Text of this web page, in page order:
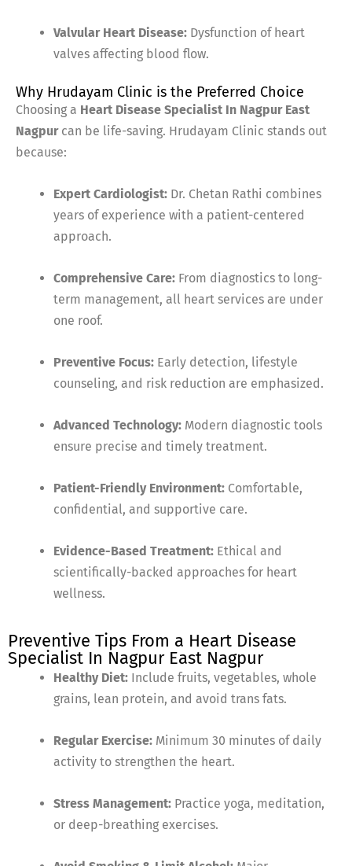
Valvular Heart Disease: Dysfunction of heart
valves affecting blood flow.
Why Hrudayam Clinic is the Preferred Choice
Choosing a Heart Disease Specialist In Nagpur East
Nagpurcan be life-saving. Hrudayam Clinic stands out
because:
Expert Cardiologist: Dr. Chetan Rathi combines
years of experience with a patient-centered
approach.
Comprehensive Care: From diagnostics to long-
term management, all heart services are under
one roof.
Preventive Focus: Early detection, lifestyle
counseling, and risk reduction are emphasized.
Advanced Technology: Modern diagnostic tools
ensure precise and timely treatment.
Patient-Friendly Environment: Comfortable,
confidential, and supportive care.
Evidence-Based Treatment: Ethical and
scientifically-backed approaches for heart
wellness.
Preventive Tips From a Heart Disease
Specialist In Nagpur East Nagpur
Healthy Diet: Include fruits, vegetables, whole
grains, lean protein, and avoid trans fats.
Regular Exercise: Minimum 30 minutes of daily
activity to strengthen the heart.
Stress Management: Practice yoga, meditation,
or deep-breathing exercises.